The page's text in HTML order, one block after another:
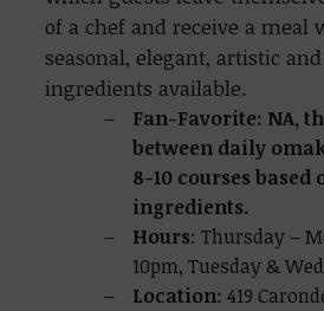
of a chef and receive a meal
seasonal, elegant, artistic
ingredients available.
Fan-Favorite: NA,
between daily
8-10 courses
ingredients.
Hours: Thursday –
10pm, Tuesday &
Location: 419